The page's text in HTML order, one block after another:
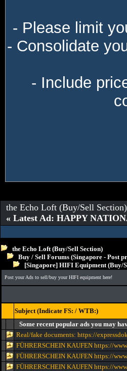
- Please limit
- Consolidate
- Include
the Echo Loft (Buy/Sell Section)
« Latest Ad: HAPPY
the Echo Loft (Buy/Sell Section)
Buy / Sell Forums (Singapore - Post
[Singapore] HIFI Equipment (Buy/
Post your Ads to sell/buy your HIFI equipment here!
Subject (Indicate FS: / WTB:)
Some recent popular ads you may
Real/fake documents: https://
FÜHRERSCHEIN KAUFEN https://
FÜHRERSCHEIN KAUFEN https://
FÜHRERSCHEIN KAUFEN https://